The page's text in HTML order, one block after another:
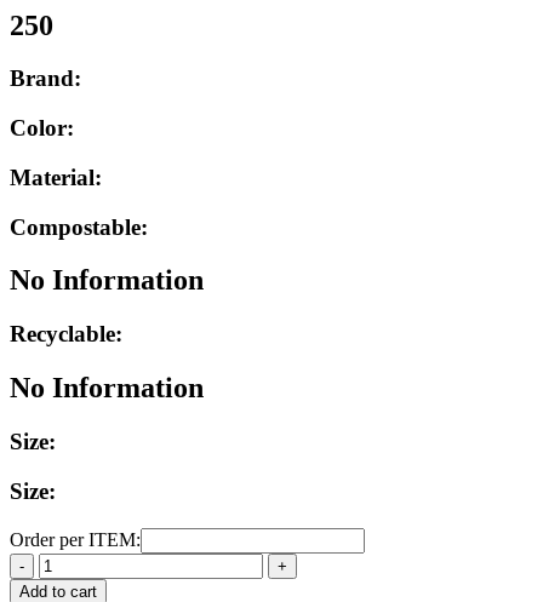
250
Brand:
Color:
Material:
Compostable:
No Information
Recyclable:
No Information
Size:
Size:
Order per ITEM:
Quantity
Add to cart